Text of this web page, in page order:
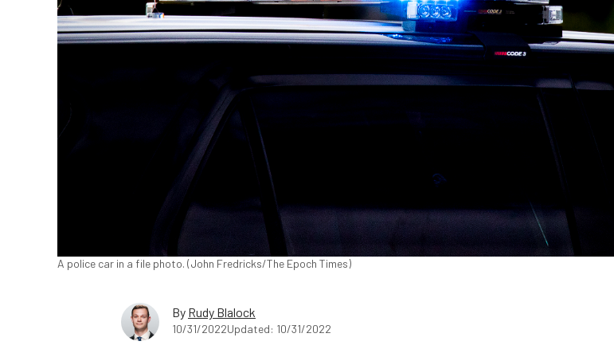
A police car in a file photo. (John Fredricks/The Epoch Times)
By Rudy Blalock
10/31/2022Updated: 10/31/2022